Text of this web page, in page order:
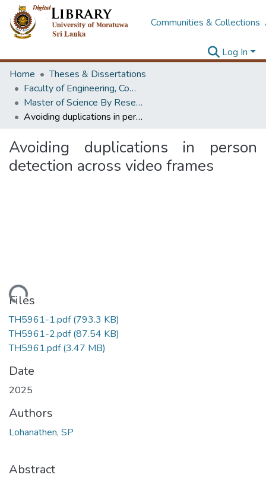
Communities & Collections
Log In
Home
Theses & Dissertations
Faculty of Engineering, Computer Science & Engineering
Master of Science By Research
Avoiding duplications in person detection across video frames
Avoiding duplications in person
detection across video frames
Files
TH5961-1.pdf(793.3 KB)
TH5961-2.pdf(87.54 KB)
TH5961.pdf(3.47 MB)
Date
2025
Authors
Lohanathen, SP
Abstract